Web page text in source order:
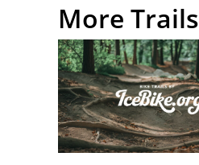
More Trails